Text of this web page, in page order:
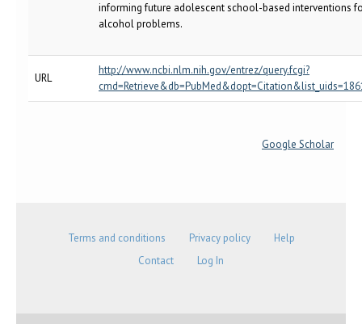
informing future adolescent school-based interventions
alcohol problems.
URL
http://www.ncbi.nlm.nih.gov/entrez/query.fcgi?
Google Scholar
Terms and conditions Privacy policy
Help
Contact
Log In